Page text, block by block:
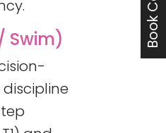
Swim)